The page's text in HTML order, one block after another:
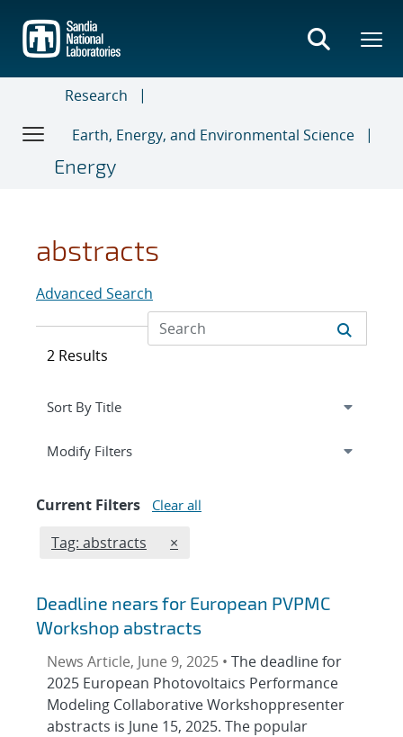
main
content
Research
Earth, Energy, and Environmental Science
Energy
abstracts
Advanced Search
2 Results
Expand
Modify Filterssection
Current Filters Clear all
Edit filter
Tag: abstracts REMOVE TAGS FILTER
×
Deadline nears for European PVPMC
Workshop abstracts
News Article, June 9, 2025 • The deadline for
2025 European Photovoltaics Performance
Modeling Collaborative Workshoppresenter
abstracts is June 15, 2025. The popular